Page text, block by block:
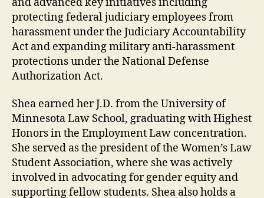
protecting federal judiciary employees from
harassment under the Judiciary Accountability
Act and expanding military anti-harassment
protections under the National Defense
Authorization Act.
Shea earned her J.D. from the University of
Minnesota Law School, graduating with Highest
Honors in the Employment Law concentration.
She served as the president of the Women’s Law
Student Association, where she was actively
involved in advocating for gender equity and
supporting fellow students. Shea also holds a